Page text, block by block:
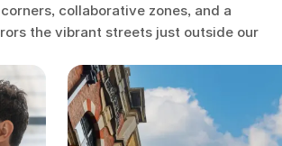
collaborative zones, and a
the vibrant streets just outside our